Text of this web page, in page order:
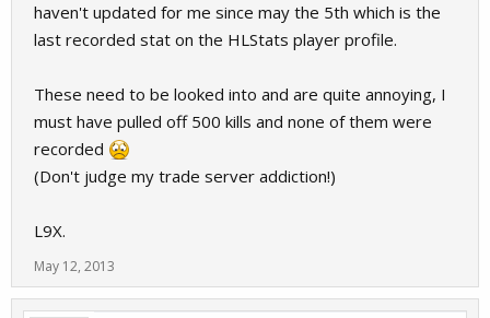
haven't updated for me since may the 5th which is the
last recorded stat on the HLStats player profile.
These need to be looked into and are quite annoying, I
must have pulled off 500 kills and none of them were
recorded
(Don't judge my trade server addiction!)
L9X.
May 12, 2013